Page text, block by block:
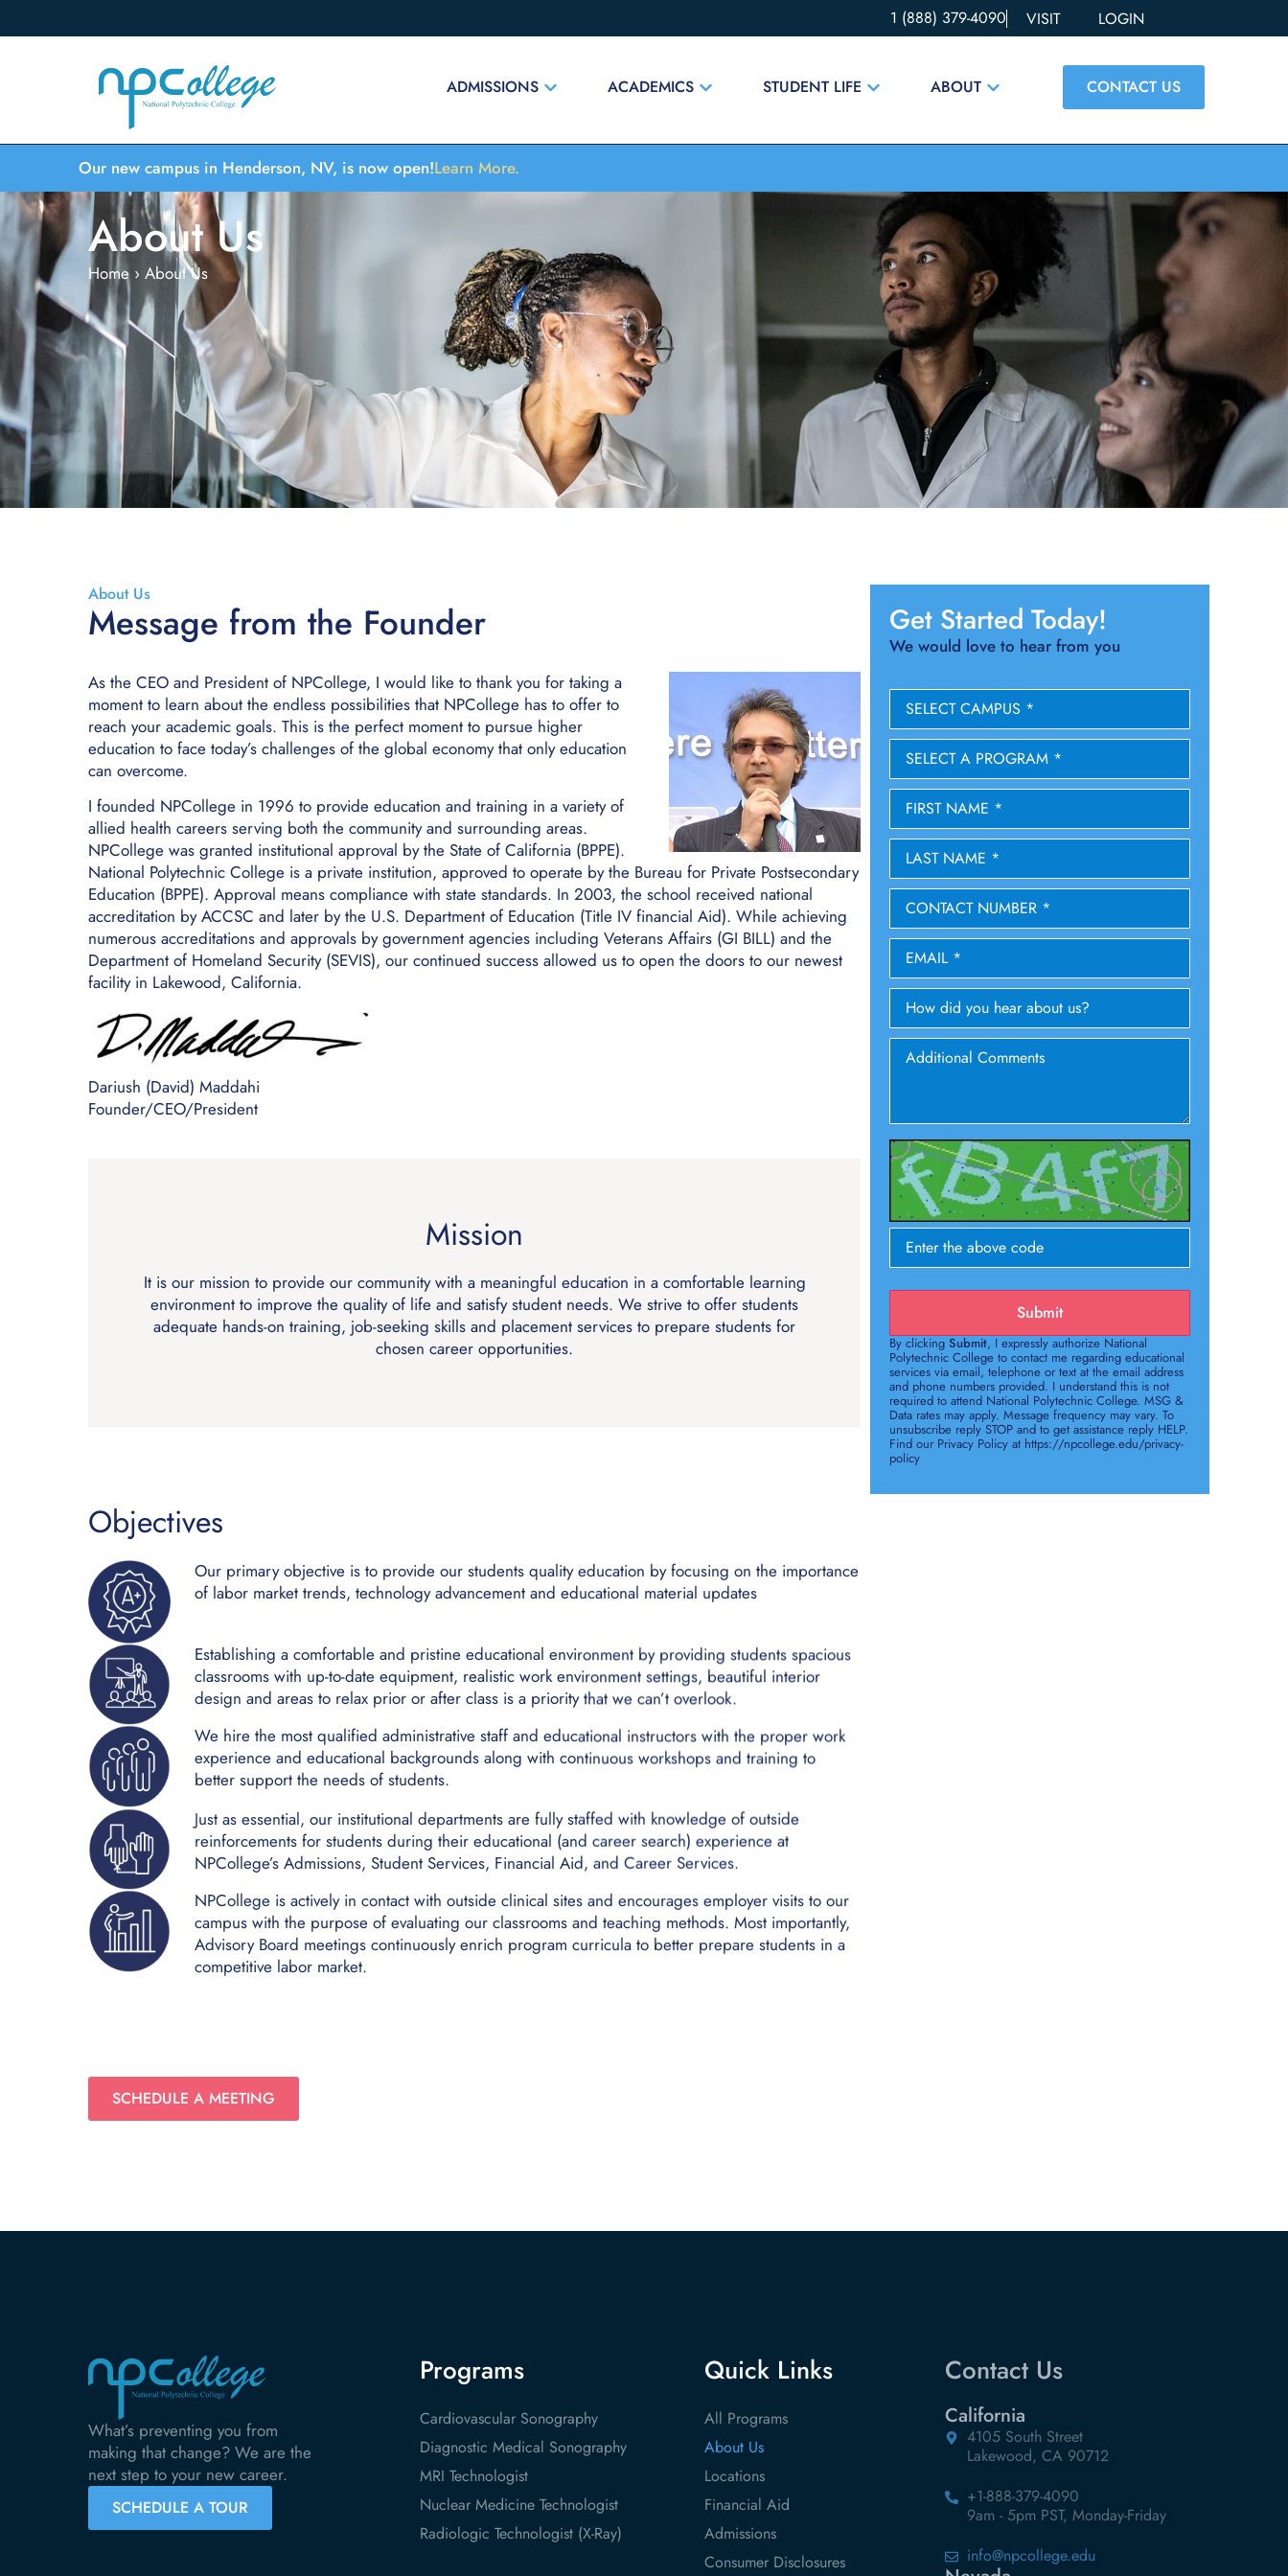
1 (888) 379-4090 VISIT LOGIN
ADMISSIONS ACADEMICS STUDENT LIFE ABOUT CONTACT US
Our new campus in Henderson, NV, is now open!Learn More.
About Us
Home› About Us
About Us
Message from the Founder
As the CEO and President of NPCollege, I would like to thank you for taking a
moment to learn about the endless possibilities that NPCollege has to offer to
reach your academic goals. This is the perfect moment to pursue higher
education to face today’s challenges of the global economy that only education
can overcome.
I founded NPCollege in 1996 to provide education and training in a variety of
allied health careers serving both the community and surrounding areas.
NPCollege was granted institutional approval by the State of California (BPPE).
National Polytechnic College is a private institution, approved to operate by the Bureau for Private Postsecondary
Education (BPPE). Approval means compliance with state standards. In 2003, the school received national
accreditation by ACCSC and later by the U.S. Department of Education (Title IV financial Aid). While achieving
numerous accreditations and approvals by government agencies including Veterans Affairs (GI BILL) and the
Department of Homeland Security (SEVIS), our continued success allowed us to open the doors to our newest
facility in Lakewood, California.
Dariush (David) Maddahi
Founder/CEO/President
Mission
It is our mission to provide our community with a meaningful education in a comfortable learning
environment to improve the quality of life and satisfy student needs. We strive to offer students
adequate hands-on training, job-seeking skills and placement services to prepare students for
chosen career opportunities.
Objectives
Our primary objective is to provide our students quality education by focusing on the importance
of labor market trends, technology advancement and educational material updates
Establishing a comfortable and pristine educational environment by providing students spacious
classrooms with up-to-date equipment, realistic work environment settings, beautiful interior
design and areas to relax prior or after class is a priority that we can’t overlook.
We hire the most qualified administrative staff and educational instructors with the proper work
experience and educational backgrounds along with continuous workshops and training to
better support the needs of students.
Just as essential, our institutional departments are fully staffed with knowledge of outside
reinforcements for students during their educational (and career search) experience at
NPCollege’s Admissions, Student Services, Financial Aid, and Career Services.
NPCollege is actively in contact with outside clinical sites and encourages employer visits to our
campus with the purpose of evaluating our classrooms and teaching methods. Most importantly,
Advisory Board meetings continuously enrich program curricula to better prepare students in a
competitive labor market.
SCHEDULE A MEETING
Get Started Today!
We would love to hear from you
Submit
By clicking Submit, I expressly authorize National
Polytechnic College to contact me regarding educational
services via email, telephone or text at the email address
and phone numbers provided. I understand this is not
required to attend National Polytechnic College. MSG &
Data rates may apply. Message frequency may vary. To
unsubscribe reply STOP and to get assistance reply HELP.
Find our Privacy Policy at https://npcollege.edu/privacy-
policy
What’s preventing you from
making that change? We are the
next step to your new career.
SCHEDULE A TOUR
Programs
Cardiovascular Sonography
Diagnostic Medical Sonography
MRI Technologist
Nuclear Medicine Technologist
Radiologic Technologist (X-Ray)
Quick Links
All Programs
About Us
Locations
Financial Aid
Admissions
Consumer Disclosures
Contact Us
California
4105 South Street
Lakewood, CA 90712
+1-888-379-4090
9am - 5pm PST, Monday-Friday
info@npcollege.edu